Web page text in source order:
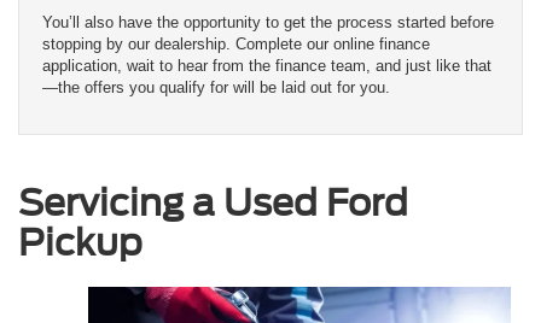
You’ll also have the opportunity to get the process started before
stopping by our dealership. Complete our online finance
application, wait to hear from the finance team, and just like that
—the offers you qualify for will be laid out for you.
Servicing a Used Ford
Pickup